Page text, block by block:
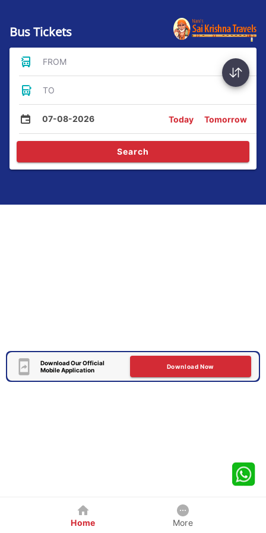
Bus Tickets
FROM
TO
07-08-2026 Today Tomorrow
Search
Download Our Official
Mobile Application
Download Now
Home More